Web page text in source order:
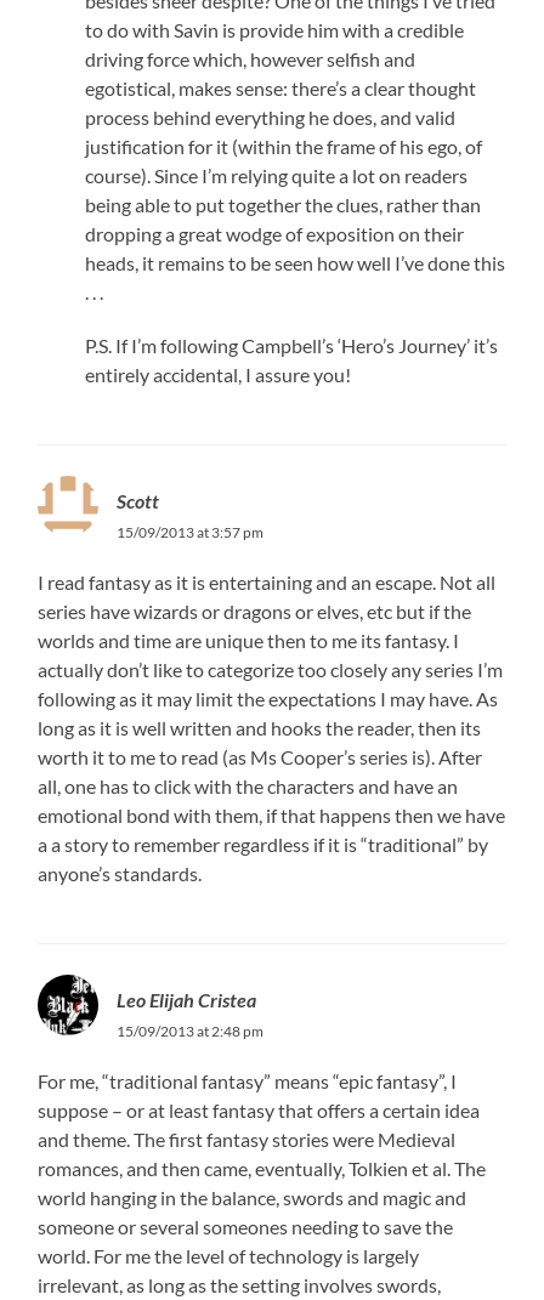
to do with Savin is provide him with a credible
driving force which, however selfish and
egotistical, makes sense: there’s a clear thought
process behind everything he does, and valid
justification for it (within the frame of his ego, of
course). Since I’m relying quite a lot on readers
being able to put together the clues, rather than
dropping a great wodge of exposition on their
heads, it remains to be seen how well I’ve done this
. . .
P.S. If I’m following Campbell’s ‘Hero’s Journey’ it’s
entirely accidental, I assure you!
Scott
15/09/2013 at 3:57 pm
I read fantasy as it is entertaining and an escape. Not all
series have wizards or dragons or elves, etc but if the
worlds and time are unique then to me its fantasy. I
actually don’t like to categorize too closely any series I’m
following as it may limit the expectations I may have. As
long as it is well written and hooks the reader, then its
worth it to me to read (as Ms Cooper’s series is). After
all, one has to click with the characters and have an
emotional bond with them, if that happens then we have
a a story to remember regardless if it is “traditional” by
anyone’s standards.
Leo Elijah Cristea
15/09/2013 at 2:48 pm
For me, “traditional fantasy” means “epic fantasy”, I
suppose – or at least fantasy that offers a certain idea
and theme. The first fantasy stories were Medieval
romances, and then came, eventually, Tolkien et al. The
world hanging in the balance, swords and magic and
someone or several someones needing to save the
world. For me the level of technology is largely
irrelevant, as long as the setting involves swords,